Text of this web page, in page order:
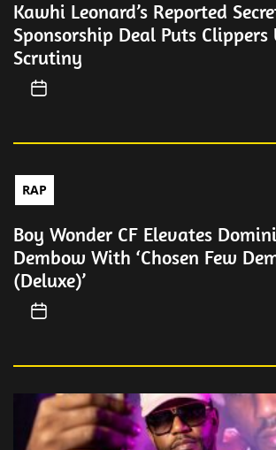
Kawhi Leonard’s Reported
Sponsorship Deal Puts Clippers
Scrutiny
RAP
Boy Wonder CF Elevates
Dembow With ‘Chosen Few
(Deluxe)’